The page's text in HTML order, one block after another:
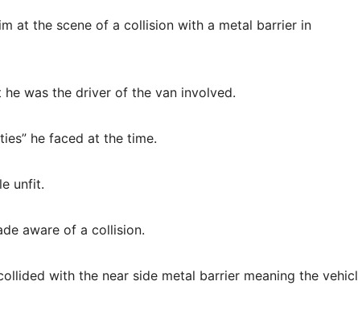
at the scene of a collision with a metal barrier in
was the driver of the van involved.
he faced at the time.
unfit.
aware of a collision.
with the near side metal barrier meaning the